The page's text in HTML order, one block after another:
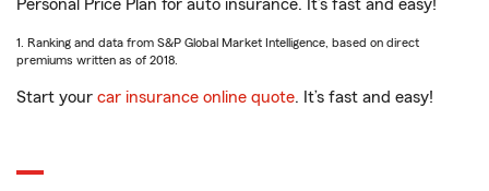
Personal Price Plan for auto insurance. It’s fast and easy!
1. Ranking and data from S&P Global Market Intelligence, based on direct
premiums written as of 2018.
Start your car insurance online quote. It’s fast and easy!